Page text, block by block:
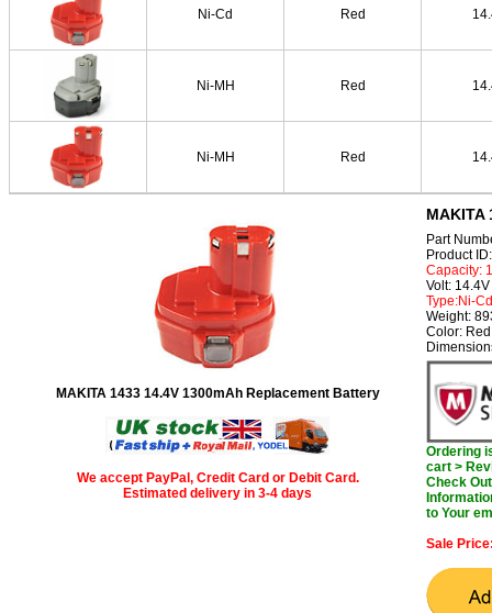
Ni-Cd Red
Ni-MH Red
Ni-MH Red
MAKITA 1433 14.4V 1300mAh Replacement Battery
We accept PayPal, Credit Card or Debit Card.
Estimated delivery in 3-4 days
MAKITA
Part
Product
Capacity:
Volt: 14.4V
Type:Ni-Cd
Weight:
Color: Red
Ordering
cart >
Check
to Your
Sale